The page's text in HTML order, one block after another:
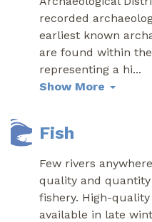
recorded
earliest known
are found within
representing a hi...
Show More
Fish
Few rivers
quality and
fishery. High-
available in late